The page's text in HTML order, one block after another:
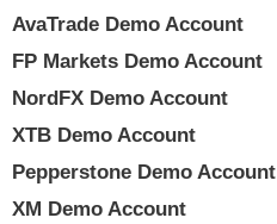
AvaTrade Demo Account
FP Markets Demo Account
NordFX Demo Account
XTB Demo Account
Pepperstone Demo Account
XM Demo Account